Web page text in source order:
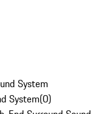
System
System(0)